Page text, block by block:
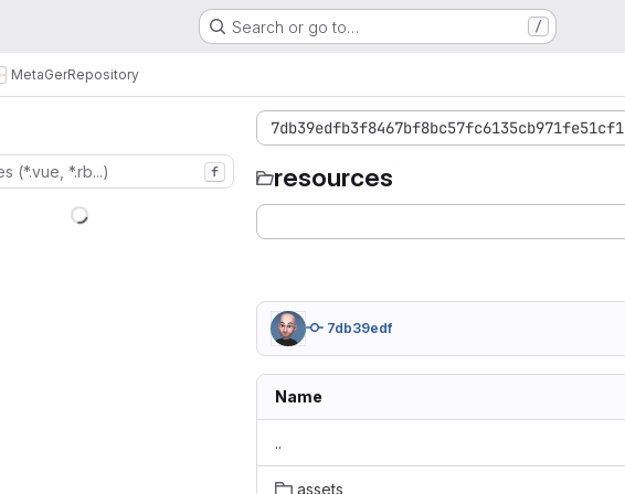
Search or go to… /
MetaGerRepository
f
7db39edfb3f8467bf8bc57fc6135cb971fe51cf1
resources
7db39edf
Name
..
assets